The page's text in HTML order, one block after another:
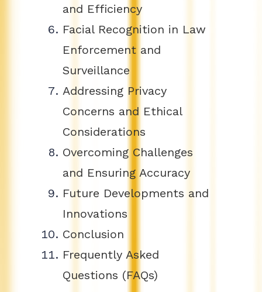
and Efficiency
Facial Recognition in Law
Enforcement and
Surveillance
Addressing Privacy
Concerns and Ethical
Considerations
Overcoming Challenges
and Ensuring Accuracy
Future Developments and
Innovations
Conclusion
Frequently Asked
Questions (FAQs)